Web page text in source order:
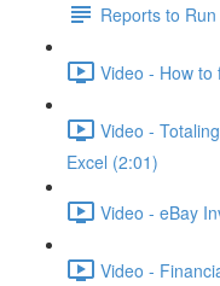
Reports to
Video - How to
Video -
Excel (2:01)
Video - eBay
Video -